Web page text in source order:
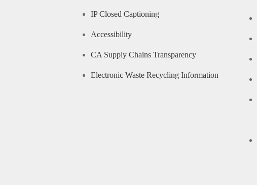
IP Closed Captioning
Accessibility
CA Supply Chains Transparency
Electronic Waste Recycling Information